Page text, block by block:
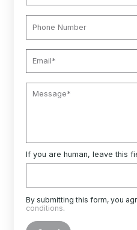
If you are human, leave this
By submitting this form, you
conditions.